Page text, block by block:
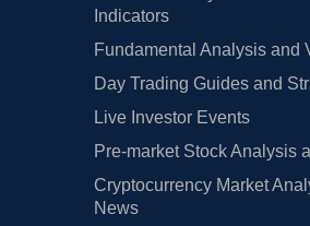
Indicators
Fundamental Analysis and
Day Trading Guides and
Live Investor Events
Pre-market Stock Analysis
Cryptocurrency Market
News